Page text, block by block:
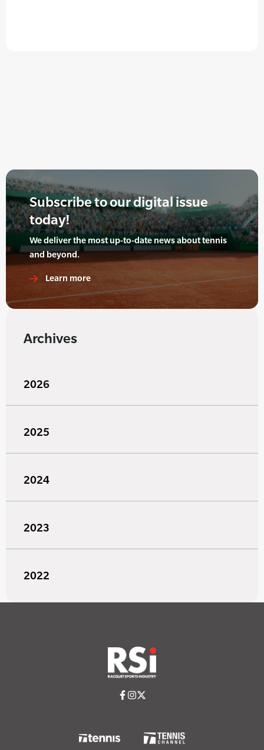
Subscribe to our digital issue
today!
We deliver the most up-to-date news about tennis
and beyond.
Learn more
Archives
2026
2025
2024
2023
2022